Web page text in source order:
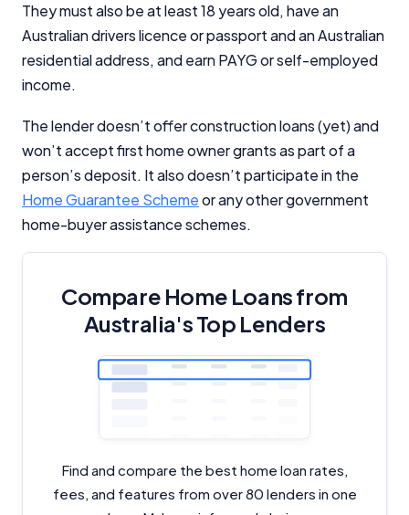
They must also be at least 18 years old, have an
Australian drivers licence or passport and an Australian
residential address, and earn PAYG or self-employed
income.
The lender doesn’t offer construction loans (yet) and
won’t accept first home owner grants as part of a
person’s deposit. It also doesn’t participate in the
Home Guarantee Schemeor any other government
home-buyer assistance schemes.
Compare Home Loans from
Australia's Top Lenders
Find and compare the best home loan rates,
fees, and features from over 80 lenders in one
Comparison Rate Warning and Base
Criteria
Monthly Repayment Figures
Related Brands
General Advice Disclosure